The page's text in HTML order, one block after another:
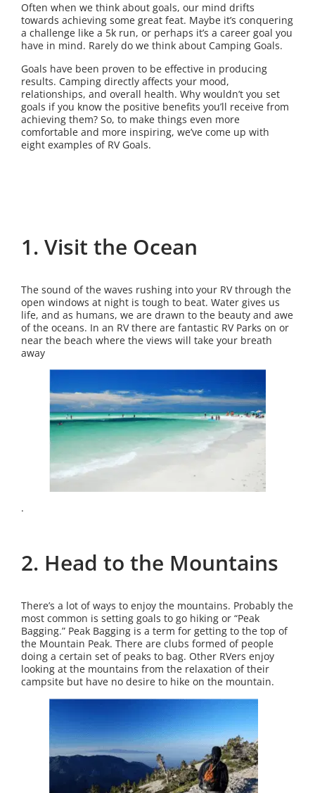
Often when we think about goals, our mind drifts
towards achieving some great feat. Maybe it’s conquering
a challenge like a 5k run, or perhaps it’s a career goal you
have in mind. Rarely do we think about Camping Goals.
Goals have been proven to be effective in producing
results. Camping directly affects your mood,
relationships, and overall health. Why wouldn’t you set
goals if you know the positive benefits you’ll receive from
achieving them? So, to make things even more
comfortable and more inspiring, we’ve come up with
eight examples of RV Goals.
1. Visit the Ocean
The sound of the waves rushing into your RV through the
open windows at night is tough to beat. Water gives us
life, and as humans, we are drawn to the beauty and awe
of the oceans. In an RV there are fantastic RV Parks on or
near the beach where the views will take your breath
away
.
2. Head to the Mountains
There’s a lot of ways to enjoy the mountains. Probably the
most common is setting goals to go hiking or “Peak
Bagging.” Peak Bagging is a term for getting to the top of
the Mountain Peak. There are clubs formed of people
doing a certain set of peaks to bag. Other RVers enjoy
looking at the mountains from the relaxation of their
campsite but have no desire to hike on the mountain.